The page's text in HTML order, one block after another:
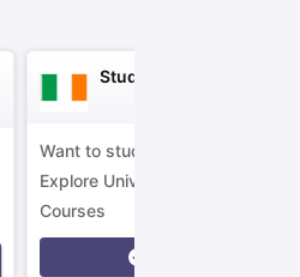
Study in Ireland
Want to study in Ireland?
Explore Universities &
Courses